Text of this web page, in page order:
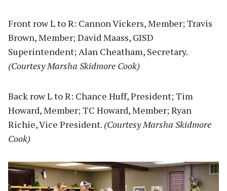
Front row L to R: Cannon Vickers, Member; Travis
Brown, Member; David Maass, GISD
Superintendent; Alan Cheatham, Secretary.
(Courtesy Marsha Skidmore Cook)
Back row L to R: Chance Huff, President; Tim
Howard, Member; TC Howard, Member; Ryan
Richie, Vice President. (Courtesy Marsha Skidmore
Cook)